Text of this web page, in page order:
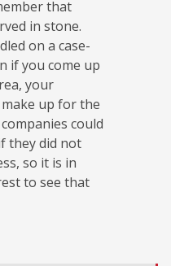
that
in stone.
on a case-
if you come up
your
up for the
could
they did not
so it is in
to see that